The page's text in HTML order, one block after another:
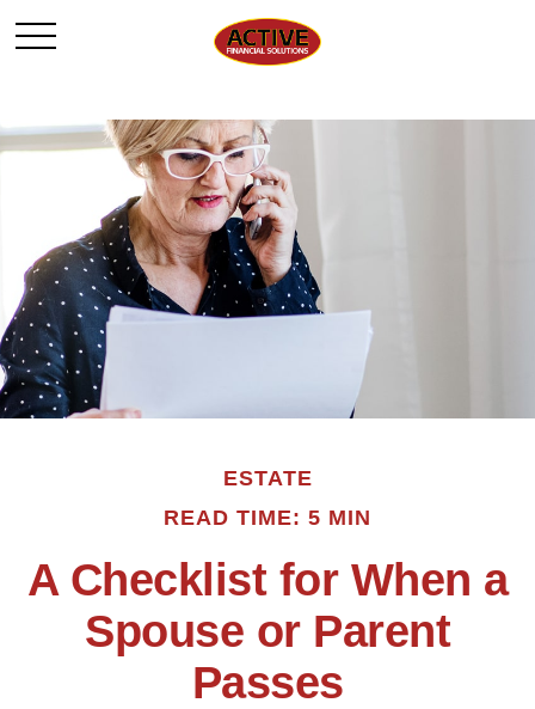
ESTATE
READ TIME: 5 MIN
A Checklist for When a
Spouse or Parent
Passes